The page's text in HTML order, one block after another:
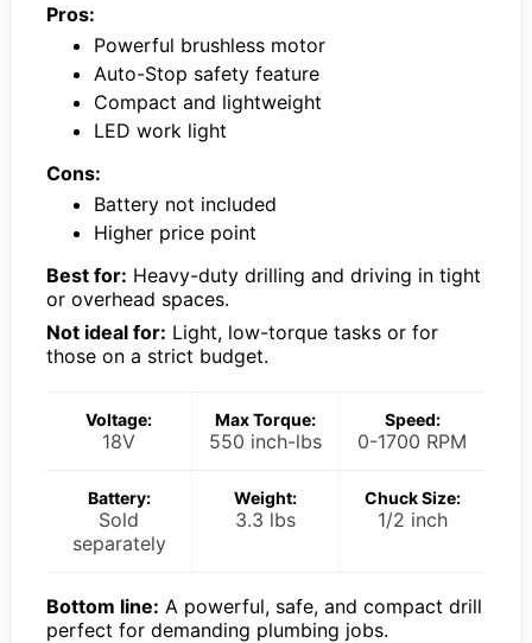
Pros:
Powerful brushless motor
Auto-Stop safety feature
Compact and lightweight
LED work light
Cons:
Battery not included
Higher price point
Best for: Heavy-duty drilling and driving in tight
or overhead spaces.
Not ideal for: Light, low-torque tasks or for
those on a strict budget.
Voltage:
18V
Max Torque:
550 inch-lbs
Speed:
0-1700 RPM
Battery:
Sold
separately
Weight:
3.3 lbs
Chuck Size:
1/2 inch
Bottom line: A powerful, safe, and compact drill
perfect for demanding plumbing jobs.